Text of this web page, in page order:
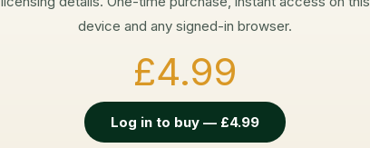
device and any signed-in browser.
£4.99
Log in to buy — £4.99